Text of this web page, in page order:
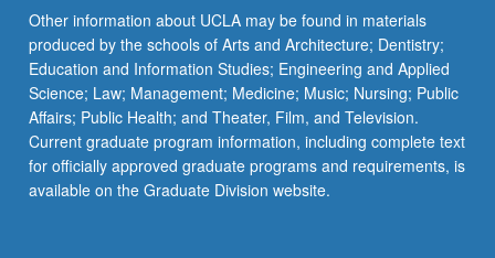
Other information about UCLA may be found in materials
produced by the schools of Arts and Architecture; Dentistry;
Education and Information Studies; Engineering and Applied
Science; Law; Management; Medicine; Music; Nursing; Public
Affairs; Public Health; and Theater, Film, and Television.
Current graduate program information, including complete text
for officially approved graduate programs and requirements, is
available on the Graduate Division website.